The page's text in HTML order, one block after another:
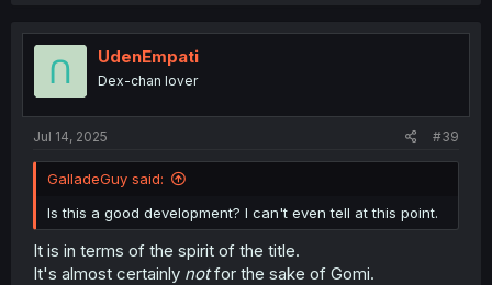
t
o
n
UdenEmpati
Dex-chan lover
Jul 14, 2025 #39
GalladeGuy said:
Is this a good development? I can't even tell at this point.
It is in terms of the spirit of the title.
It's almost certainly notfor the sake of Gomi.